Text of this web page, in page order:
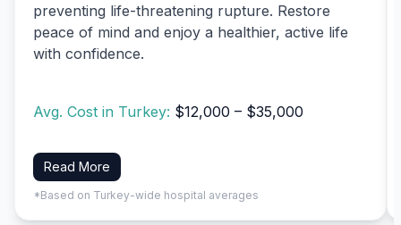
preventing life-threatening rupture. Restore
peace of mind and enjoy a healthier, active life
with confidence.
Avg. Cost in Turkey: $12,000 – $35,000
Read More
*Based on Turkey-wide hospital averages